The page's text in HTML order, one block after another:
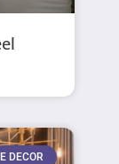
DECOR